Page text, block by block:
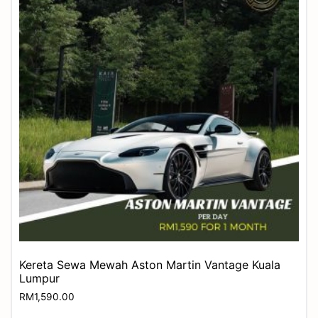
Kereta Sewa Mewah Aston Martin Vantage Kuala
Lumpur
RM1,590.00